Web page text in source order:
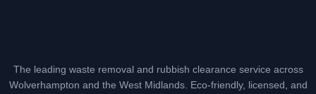
The leading waste removal and rubbish clearance service across
Wolverhampton and the West Midlands. Eco-friendly, licensed, and